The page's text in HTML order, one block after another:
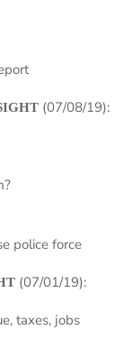
(07/08/19):
police force
(07/01/19):
taxes, jobs